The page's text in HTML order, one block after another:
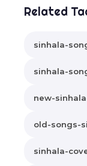
Related
sinhala-
sinhala-
new-
old-songs-
sinhala-